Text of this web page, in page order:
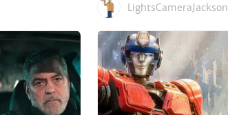
LightsCameraJackson